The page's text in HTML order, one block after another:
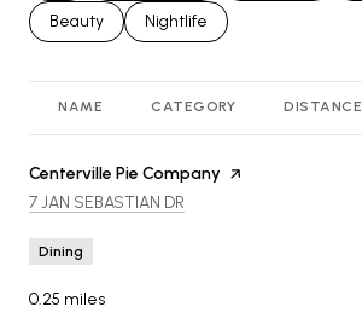
Search businesses related to
Beauty Search businesses related to
Nightlife
NAME CATEGORY DISTANCE
Visit the
Centerville Pie Company page on Yelp
SEARCH
7 JAN SEBASTIAN DR
Dining
0.25 miles